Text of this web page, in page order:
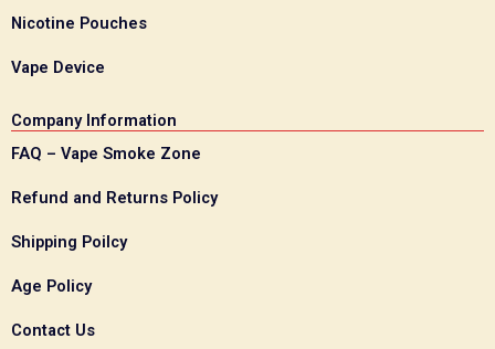
Nicotine Pouches
Vape Device
Company Information
FAQ – Vape Smoke Zone
Refund and Returns Policy
Shipping Poilcy
Age Policy
Contact Us